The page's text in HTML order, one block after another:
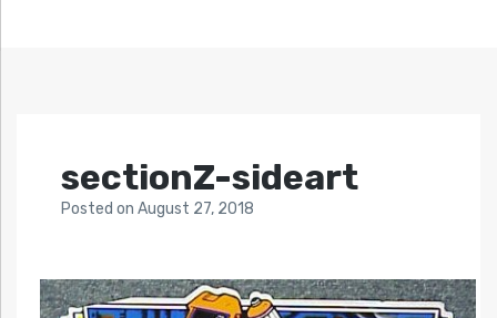
sectionZ-sideart
Posted on August 27, 2018